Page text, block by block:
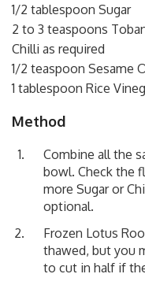
1/2 tablespoon Sugar
2 to 3 teaspoons
Chilli as required
1/2 teaspoon Sesame
1 tablespoon Rice
Method
Combine all the
bowl. Check the
more Sugar or
optional.
Frozen Lotus
thawed, but you
to cut in half if